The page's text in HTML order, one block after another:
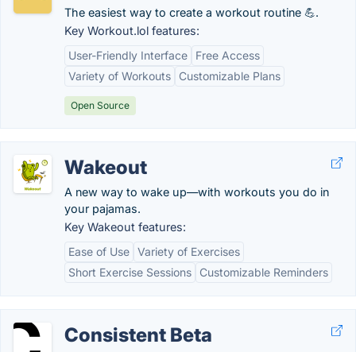
The easiest way to create a workout routine 💪.
Key Workout.lol features:
User-Friendly Interface
Free Access
Variety of Workouts
Customizable Plans
Open Source
Wakeout
A new way to wake up—with workouts you do in
your pajamas.
Key Wakeout features:
Ease of Use Variety of Exercises
Short Exercise Sessions
Customizable Reminders
Consistent Beta